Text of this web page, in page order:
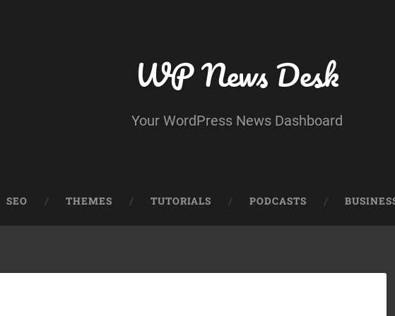
WP News Desk
Your WordPress News Dashboard
SEO THEMES TUTORIALS PODCASTS